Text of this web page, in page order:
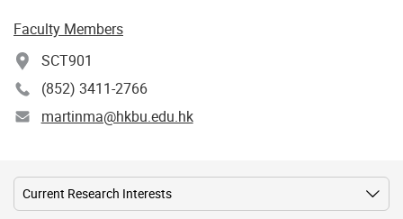
Faculty Members
SCT901
(852) 3411-2766
martinma@hkbu.edu.hk
Current Research Interests